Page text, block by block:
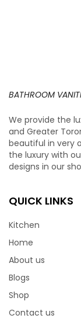
BATHROOM
We provide the
and Greater
beautiful in very
the luxury with
designs in our
QUICK LINKS
Kitchen
Home
About us
Blogs
Shop
Contact us